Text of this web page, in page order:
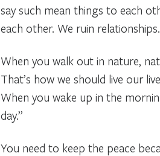
say such mean things to each
each other. We ruin
When you walk out in nature,
That’s how we should live our
When you wake up in the
day.”
You need to keep the peace